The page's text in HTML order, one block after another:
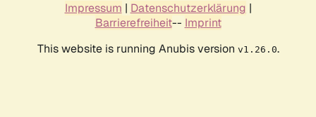
Impressum | Datenschutzerklärung |
Barrierefreiheit-- Imprint
This website is running Anubis version v1.26.0.